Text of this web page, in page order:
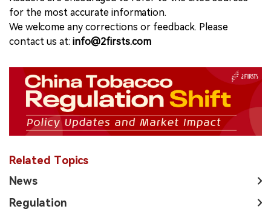
for the most accurate information.
We welcome any corrections or feedback. Please
contact us at: info@2firsts.com
Related Topics
News
Regulation